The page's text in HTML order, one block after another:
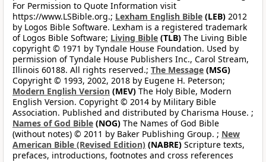
For Permission to Quote Information visit
https://www.LSBible.org.; Lexham English Bible (LEB) 2012
by Logos Bible Software. Lexham is a registered trademark
of Logos Bible Software; Living Bible (TLB) The Living Bible
copyright © 1971 by Tyndale House Foundation. Used by
permission of Tyndale House Publishers Inc., Carol Stream,
Illinois 60188. All rights reserved.; The Message (MSG)
Copyright © 1993, 2002, 2018 by Eugene H. Peterson;
Modern English Version (MEV) The Holy Bible, Modern
English Version. Copyright © 2014 by Military Bible
Association. Published and distributed by Charisma House. ;
Names of God Bible (NOG) The Names of God Bible
(without notes) © 2011 by Baker Publishing Group. ; New
American Bible (Revised Edition) (NABRE) Scripture texts,
prefaces, introductions, footnotes and cross references